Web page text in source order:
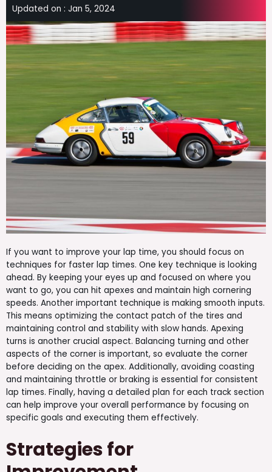
Updated on : Jan 5, 2024
If you want to improve your lap time, you should focus on
techniques for faster lap times. One key technique is looking
ahead. By keeping your eyes up and focused on where you
want to go, you can hit apexes and maintain high cornering
speeds. Another important technique is making smooth inputs.
This means optimizing the contact patch of the tires and
maintaining control and stability with slow hands. Apexing
turns is another crucial aspect. Balancing turning and other
aspects of the corner is important, so evaluate the corner
before deciding on the apex. Additionally, avoiding coasting
and maintaining throttle or braking is essential for consistent
lap times. Finally, having a detailed plan for each track section
can help improve your overall performance by focusing on
specific goals and executing them effectively.
Strategies for